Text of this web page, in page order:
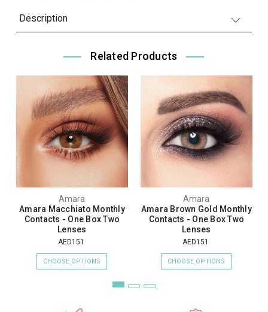
Description
Related Products
Amara
Amara Macchiato Monthly
Contacts - One Box Two
Lenses
AED151
CHOOSE OPTIONS
Amara
Amara Brown Gold Monthly
Contacts - One Box Two
Lenses
AED151
CHOOSE OPTIONS